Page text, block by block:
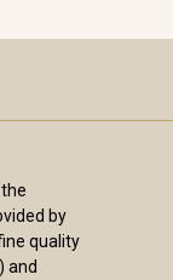
by
quality
and